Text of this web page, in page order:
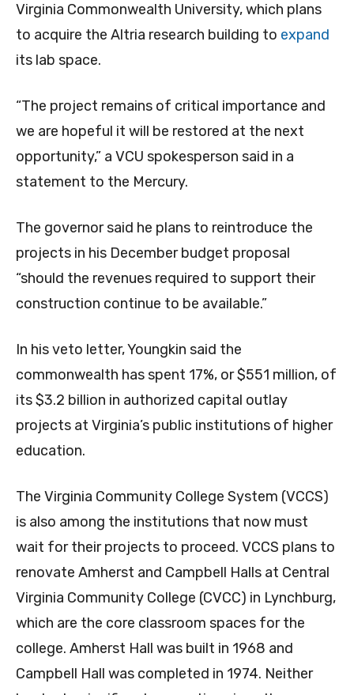
Virginia Commonwealth University, which plans
to acquire the Altria research building to expand
its lab space.
“The project remains of critical importance and
we are hopeful it will be restored at the next
opportunity,” a VCU spokesperson said in a
statement to the Mercury.
The governor said he plans to reintroduce the
projects in his December budget proposal
“should the revenues required to support their
construction continue to be available.”
In his veto letter, Youngkin said the
commonwealth has spent 17%, or $551 million, of
its $3.2 billion in authorized capital outlay
projects at Virginia’s public institutions of higher
education.
The Virginia Community College System (VCCS)
is also among the institutions that now must
wait for their projects to proceed. VCCS plans to
renovate Amherst and Campbell Halls at Central
Virginia Community College (CVCC) in Lynchburg,
which are the core classroom spaces for the
college. Amherst Hall was built in 1968 and
Campbell Hall was completed in 1974. Neither